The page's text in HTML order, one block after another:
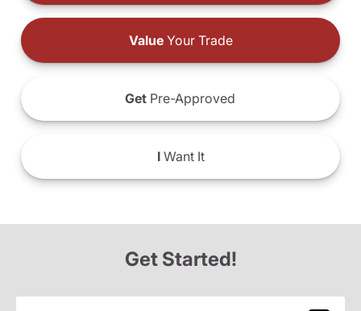
ValueYour Trade
Get Pre-Approved
IWant It
Get Started!